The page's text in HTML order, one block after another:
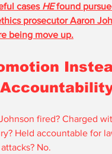
cases HE found
prosecutor Aaron
being move up.
fired? Charged
Held accountable for
No.